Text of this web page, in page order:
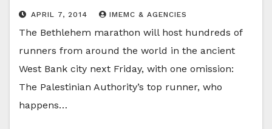
APRIL 7, 2014 IMEMC & AGENCIES
The Bethlehem marathon will host hundreds of
runners from around the world in the ancient
West Bank city next Friday, with one omission:
The Palestinian Authority’s top runner, who
happens…